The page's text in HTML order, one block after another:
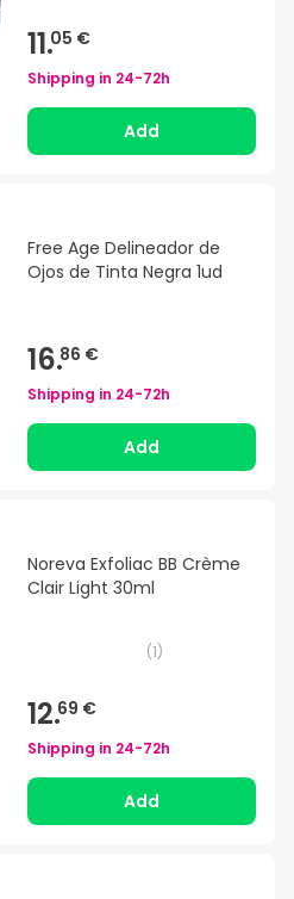
11.05 €
Shipping in 24-72h
Add
Free Age Delineador de
Ojos de Tinta Negra 1ud
16.86 €
Shipping in 24-72h
Add
Noreva Exfoliac BB Crème
Clair Light 30ml
(1)
12.69 €
Shipping in 24-72h
Add